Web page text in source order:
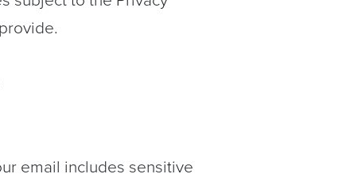
email includes sensitive